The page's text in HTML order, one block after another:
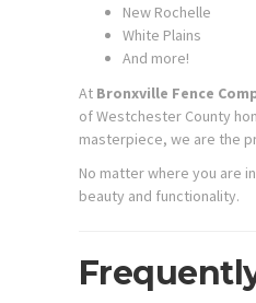
New Rochelle
White Plains
And more!
At Bronxville Fence
of Westchester County
masterpiece, we are the
No matter where you are
beauty and functionality.